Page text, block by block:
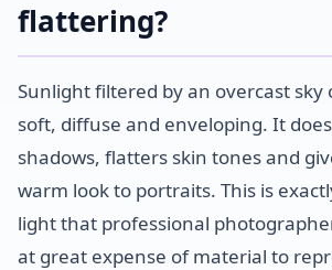
flattering?
Sunlight filtered by an overcast sky
soft, diffuse and enveloping. It
shadows, flatters skin tones and
warm look to portraits. This is
light that professional
at great expense of material to